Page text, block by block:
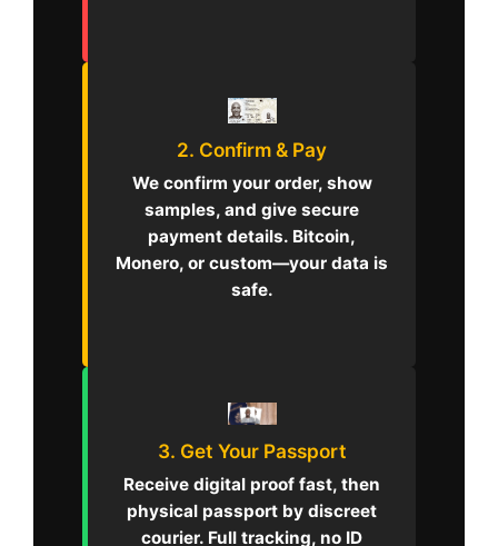
2. Confirm & Pay
We confirm your order, show
samples, and give secure
payment details. Bitcoin,
Monero, or custom—your data is
safe.
3. Get Your Passport
Receive digital proof fast, then
physical passport by discreet
courier. Full tracking, no ID